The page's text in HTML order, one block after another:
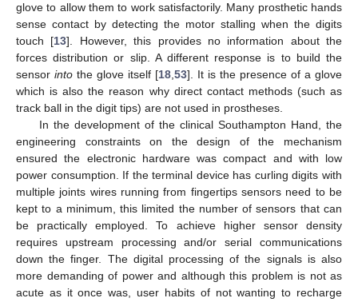
glove to allow them to work satisfactorily. Many prosthetic hands
sense contact by detecting the motor stalling when the digits
touch [13]. However, this provides no information about the
forces distribution or slip. A different response is to build the
sensor into the glove itself [18,53]. It is the presence of a glove
which is also the reason why direct contact methods (such as
track ball in the digit tips) are not used in prostheses.
In the development of the clinical Southampton Hand, the
engineering constraints on the design of the mechanism
ensured the electronic hardware was compact and with low
power consumption. If the terminal device has curling digits with
multiple joints wires running from fingertips sensors need to be
kept to a minimum, this limited the number of sensors that can
be practically employed. To achieve higher sensor density
requires upstream processing and/or serial communications
down the finger. The digital processing of the signals is also
more demanding of power and although this problem is not as
acute as it once was, user habits of not wanting to recharge